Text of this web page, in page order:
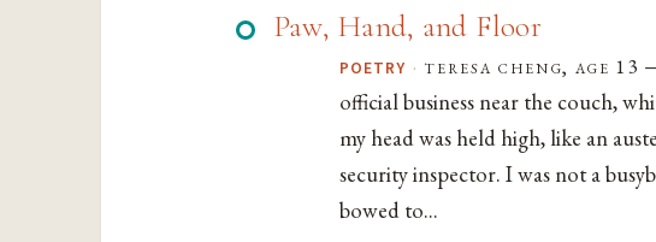
Paw, Hand, and Floor
POETRY · teresa cheng, age 13
official business near the couch,
my head was held high, like an
security inspector. I was not a
bowed to...